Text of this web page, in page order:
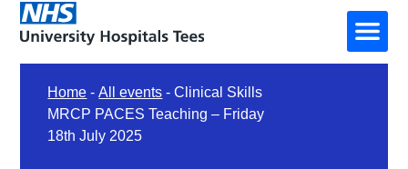
Home -All events -Clinical Skills
MRCP PACES Teaching – Friday
18th July 2025